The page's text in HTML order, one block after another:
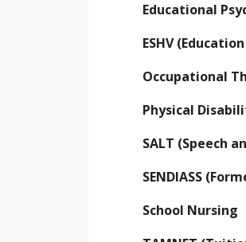
Educational
ESHV
Occupational
Physical
SALT (Speech
SENDIASS
School Nursing